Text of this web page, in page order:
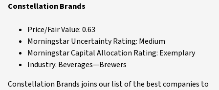
Constellation Brands
Price/Fair Value: 0.63
Morningstar Uncertainty Rating: Medium
Morningstar Capital Allocation Rating: Exemplary
Industry: Beverages—Brewers
Constellation Brands joins our list of the best companies to